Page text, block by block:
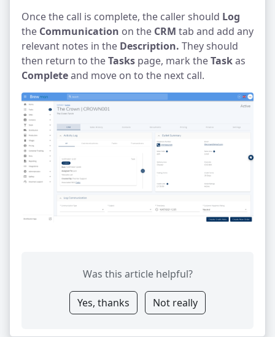
Once the call is complete, the caller should Log
the Communication on the CRM tab and add any
relevant notes in the Description. They should
then return to theTasks page, mark theTaskas
Completeand move on to the next call.
Was this article helpful?
Yes, thanks Not really